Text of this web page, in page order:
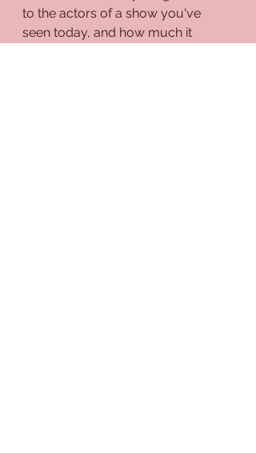
to the actors of a show you've
seen today, and how much it